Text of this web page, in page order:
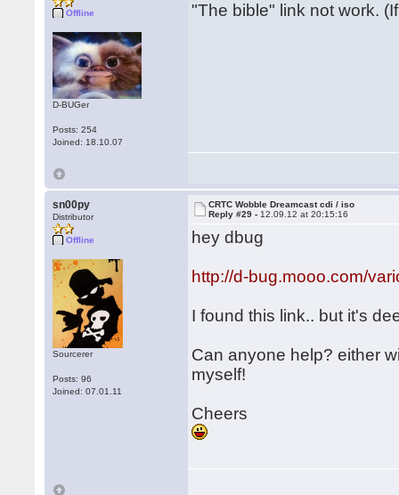
Offline
D-BUGer
Posts: 254
Joined: 18.10.07
"The bible" link not work.
sn00py
Distributor
Offline
Sourcerer
Posts: 96
Joined: 07.01.11
CRTC Wobble Dreamcast cdi / iso
Reply #29 - 12.09.12 at 20:15:16
hey dbug
http://d-bug.mooo.com/
I found this link.. but it's
Can anyone help? either
myself!
Cheers